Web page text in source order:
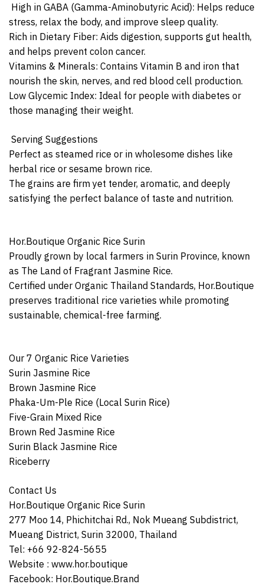
‍️ High in GABA (Gamma-Aminobutyric Acid): Helps reduce
stress, relax the body, and improve sleep quality.
Rich in Dietary Fiber: Aids digestion, supports gut health,
and helps prevent colon cancer.
Vitamins & Minerals: Contains Vitamin B and iron that
nourish the skin, nerves, and red blood cell production.
Low Glycemic Index: Ideal for people with diabetes or
those managing their weight.
️ Serving Suggestions
Perfect as steamed rice or in wholesome dishes like
herbal rice or sesame brown rice.
The grains are firm yet tender, aromatic, and deeply
satisfying the perfect balance of taste and nutrition.
Hor.Boutique Organic Rice Surin
Proudly grown by local farmers in Surin Province, known
as The Land of Fragrant Jasmine Rice.
Certified under Organic Thailand Standards, Hor.Boutique
preserves traditional rice varieties while promoting
sustainable, chemical-free farming.
Our 7 Organic Rice Varieties
Surin Jasmine Rice
Brown Jasmine Rice
Phaka-Um-Ple Rice (Local Surin Rice)
Five-Grain Mixed Rice
Brown Red Jasmine Rice
Surin Black Jasmine Rice
Riceberry
Contact Us
Hor.Boutique Organic Rice Surin
277 Moo 14, Phichitchai Rd., Nok Mueang Subdistrict,
Mueang District, Surin 32000, Thailand
Tel: +66 92-824-5655
Website : www.hor.boutique
Facebook: Hor.Boutique.Brand